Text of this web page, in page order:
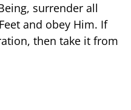
surrender all
and obey Him. If
then take it from